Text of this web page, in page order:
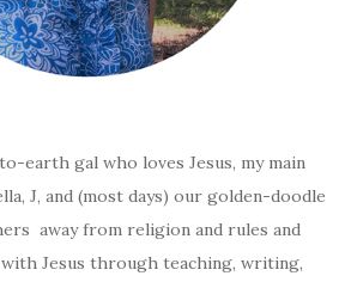
earth gal who loves Jesus, my main
J, and (most days) our golden-doodle
away from religion and rules and
Jesus through teaching, writing,